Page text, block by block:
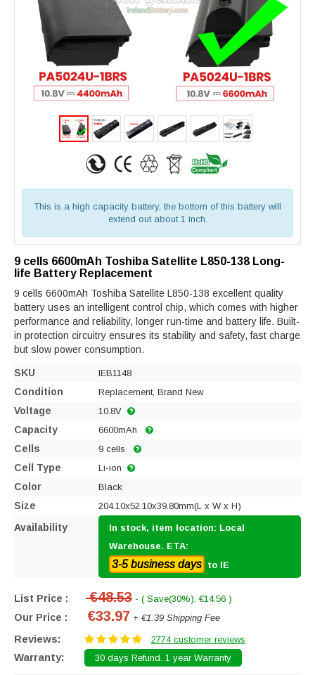
This is a high capacity battery, the bottom of this battery will
extend out about 1 inch.
9 cells 6600mAh Toshiba Satellite L850-138 Long-
life Battery Replacement
9 cells 6600mAh Toshiba Satellite L850-138 excellent quality
battery uses an intelligent control chip, which comes with higher
performance and reliability, longer run-time and battery life. Built-
in protection circuitry ensures its stability and safety, fast charge
but slow power consumption.
SKU IEB1148
Condition Replacement, Brand New
Voltage 10.8V
Capacity 6600mAh
Cells 9 cells
Cell Type Li-ion
Color Black
Size 204.10x52.10x39.80mm(L x W x H)
Availability
In stock, item location: Local
Warehouse. ETA:
3-5 business days to IE
List Price : €48.53 - ( Save(30%): €14.56 )
Our Price : €33.97 + €1.39 Shipping Fee
Reviews: 2774 customer reviews
Warranty: 30 days Refund. 1 year Warranty